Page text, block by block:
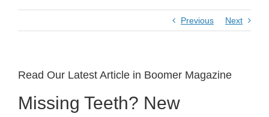
Previous Next
Read Our Latest Article in Boomer Magazine
Missing Teeth? New